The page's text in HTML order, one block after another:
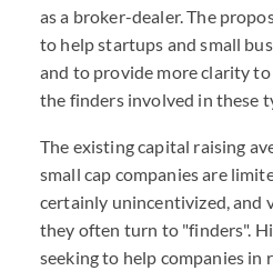
as a broker-dealer. The
to help startups and small
and to provide more clarity to
the finders involved in these
The existing capital raising
small cap companies are
certainly unincentivized, and
they often turn to "finders".
seeking to help companies in